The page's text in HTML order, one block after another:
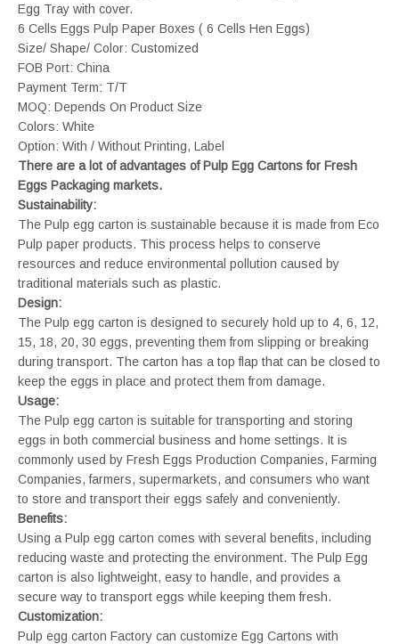
Egg Tray with cover.
6 Cells Eggs Pulp Paper Boxes ( 6 Cells Hen Eggs)
Size/ Shape/ Color: Customized
FOB Port: China
Payment Term: T/T
MOQ: Depends On Product Size
Colors: White
Option: With / Without Printing, Label
There are a lot of advantages of Pulp Egg Cartons for Fresh
Eggs Packaging markets.
Sustainability:
The Pulp egg carton is sustainable because it is made from Eco
Pulp paper products. This process helps to conserve
resources and reduce environmental pollution caused by
traditional materials such as plastic.
Design:
The Pulp egg carton is designed to securely hold up to 4, 6, 12,
15, 18, 20, 30 eggs, preventing them from slipping or breaking
during transport. The carton has a top flap that can be closed to
keep the eggs in place and protect them from damage.
Usage:
The Pulp egg carton is suitable for transporting and storing
eggs in both commercial business and home settings. It is
commonly used by Fresh Eggs Production Companies, Farming
Companies, farmers, supermarkets, and consumers who want
to store and transport their eggs safely and conveniently.
Benefits:
Using a Pulp egg carton comes with several benefits, including
reducing waste and protecting the environment. The Pulp Egg
carton is also lightweight, easy to handle, and provides a
secure way to transport eggs while keeping them fresh.
Customization:
Pulp egg carton Factory can customize Egg Cartons with